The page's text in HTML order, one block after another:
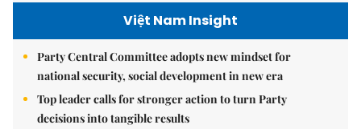
Việt Nam Insight
Party Central Committee adopts new mindset for
national security, social development in new era
Top leader calls for stronger action to turn Party
decisions into tangible results